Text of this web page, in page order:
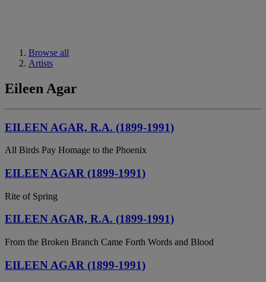
Browse all
Artists
Eileen Agar
EILEEN AGAR, R.A. (1899-1991)
All Birds Pay Homage to the Phoenix
EILEEN AGAR (1899-1991)
Rite of Spring
EILEEN AGAR, R.A. (1899-1991)
From the Broken Branch Came Forth Words and Blood
EILEEN AGAR (1899-1991)